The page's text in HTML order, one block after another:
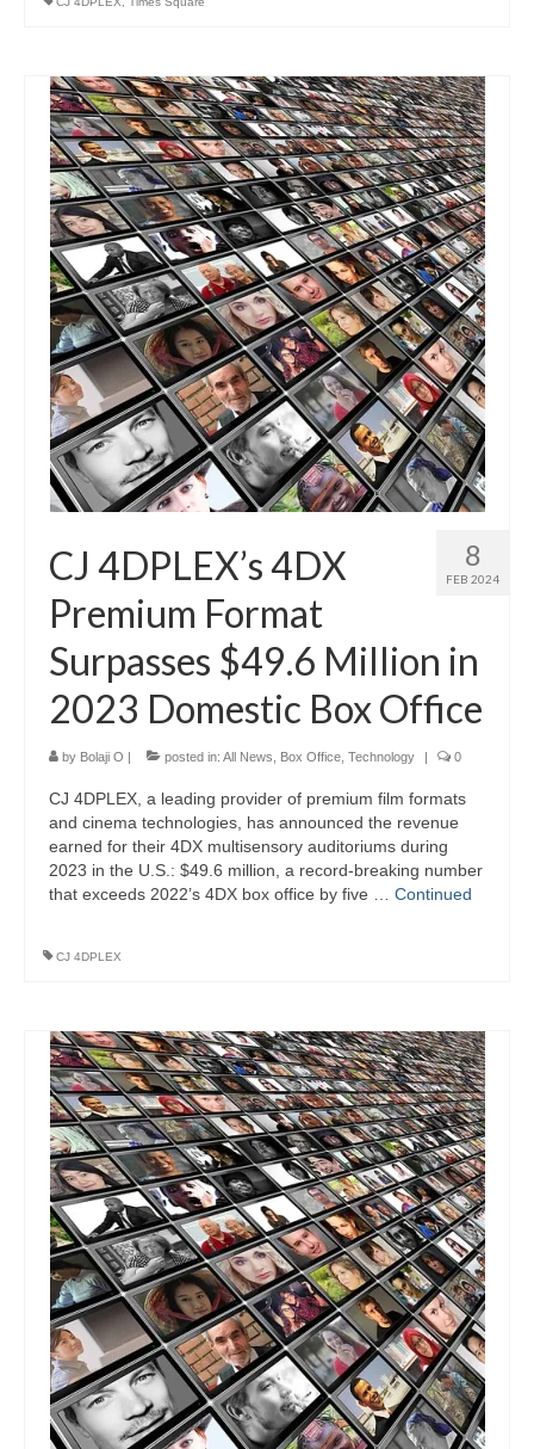
8
FEB 2024
CJ 4DPLEX’s 4DX
Premium Format
Surpasses $49.6 Million in
2023 Domestic Box Office
by Bolaji O | posted in: All News Box Office Technology | 0
CJ 4DPLEX, a leading provider of premium film formats
and cinema technologies, has announced the revenue
earned for their 4DX multisensory auditoriums during
2023 in the U.S.: $49.6 million, a record-breaking number
that exceeds 2022’s 4DX box office by five … Continued
CJ 4DPLEX